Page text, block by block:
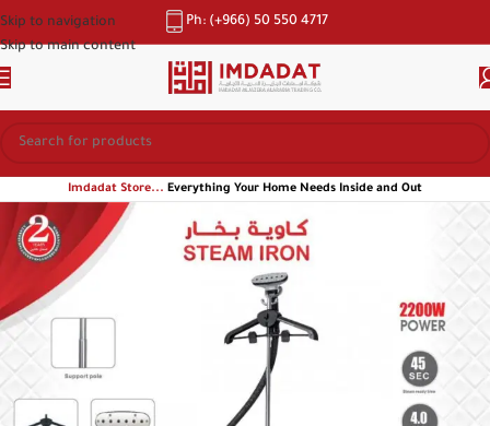
Skip to navigation
Skip to main content
Ph: (+966) 50 550 4717
Imdadat Store... Everything Your Home Needs Inside and Out